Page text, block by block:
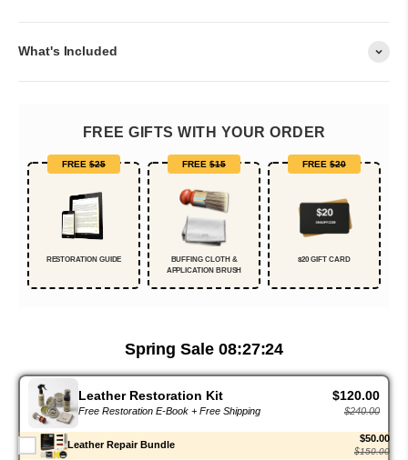
What's Included
FREE GIFTS WITH YOUR ORDER
FREE $25
RESTORATION GUIDE
FREE $15
BUFFING CLOTH &
APPLICATION BRUSH
FREE $20
$20 GIFT CARD
Spring Sale 08:27:23
Leather Restoration Kit
Free Restoration E-Book + Free Shipping
$120.00
$240.00
Leather Repair Bundle
$50.00
$150.00